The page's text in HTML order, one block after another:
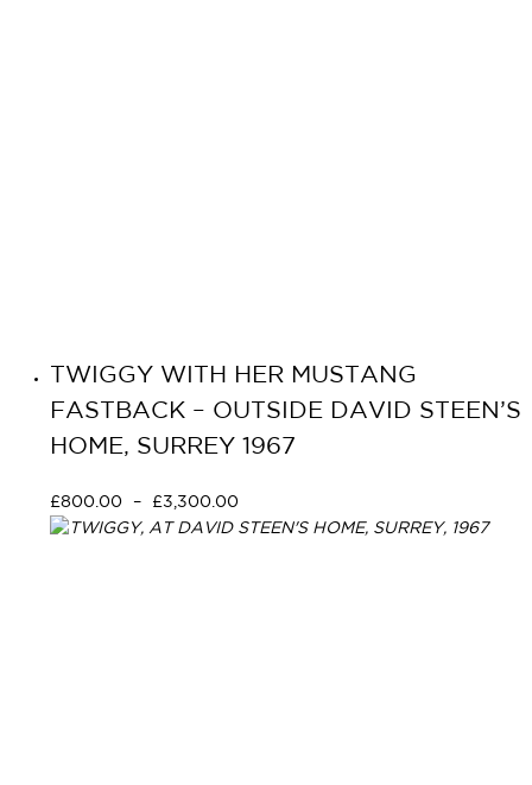
TWIGGY WITH HER MUSTANG
FASTBACK – OUTSIDE DAVID STEEN’S
HOME, SURREY 1967
£800.00 – £3,300.00